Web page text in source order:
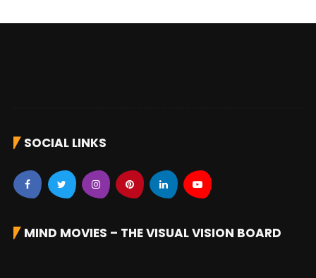
SOCIAL LINKS
MIND MOVIES – THE VISUAL VISION BOARD